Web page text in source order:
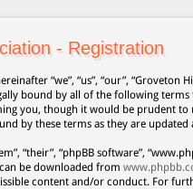
- Registration
“we”, “us”, “our”,
bound by all of the following
you, though it would be prudent
by these terms as they are
“their”, “phpBB software”,
can be downloaded from
content and/or conduct. For